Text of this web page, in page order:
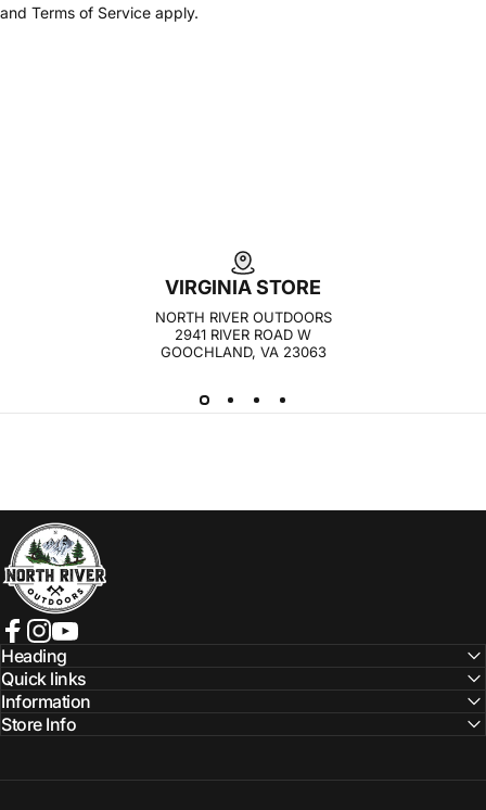
and Terms of Service apply.
VIRGINIA STORE
NORTH RIVER OUTDOORS
2941 RIVER ROAD W
GOOCHLAND, VA 23063
NORTH RIVER OUTDOORS
Facebook
Instagram
YouTube
Heading
Quick links
Information
Store Info